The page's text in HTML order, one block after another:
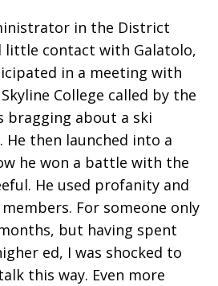
in the District
little contact with Galatolo,
in a meeting with
College called by the
bragging about a ski
He then launched into a
he won a battle with the
He used profanity and
For someone only
but having spent
ed, I was shocked to
this way. Even more